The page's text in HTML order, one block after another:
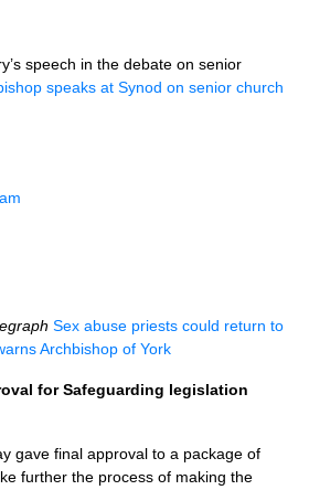
speech in the debate on senior
speaks at Synod on senior church
Sex abuse priests could return to
Archbishop of York
for Safeguarding legislation
gave final approval to a package of
further the process of making the